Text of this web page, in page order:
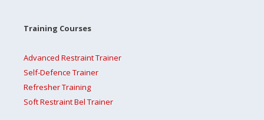
Training Courses
Advanced Restraint Trainer
Self-Defence Trainer
Refresher Training
Soft Restraint Bel Trainer